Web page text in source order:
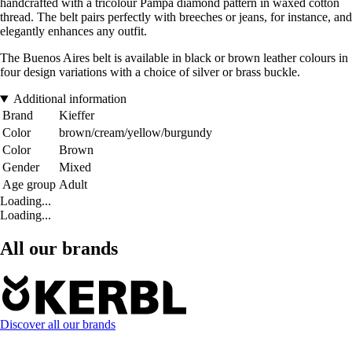
handcrafted with a tricolour Pampa diamond pattern in waxed cotton
thread. The belt pairs perfectly with breeches or jeans, for instance, and
elegantly enhances any outfit.
The Buenos Aires belt is available in black or brown leather colours in
four design variations with a choice of silver or brass buckle.
Additional information
Brand
Kieffer
Color
brown/cream/yellow/burgundy
Color
Brown
Gender
Mixed
Age group Adult
Loading...
Loading...
All our brands
Discover all our brands